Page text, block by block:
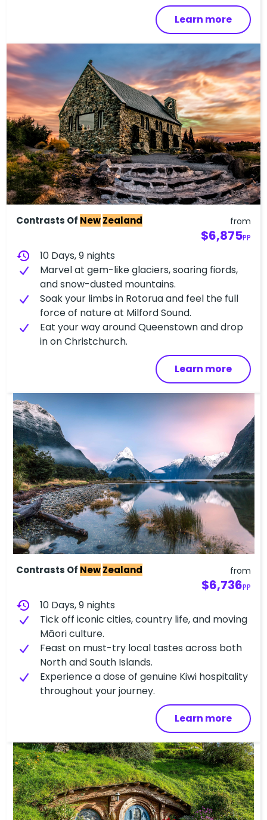
Learn more
Contrasts Of NewZealand from
$6,875PP
history
10 Days, 9 nights
Marvel at gem-like glaciers, soaring fiords,
and snow-dusted mountains.
Soak your limbs in Rotorua and feel the full
force of nature at Milford Sound.
Eat your way around Queenstown and drop
in on Christchurch.
Learn more
Contrasts Of NewZealand from
$6,736PP
history
10 Days, 9 nights
Tick off iconic cities, country life, and moving
Māori culture.
Feast on must-try local tastes across both
North and South Islands.
Experience a dose of genuine Kiwi hospitality
throughout your journey.
Learn more